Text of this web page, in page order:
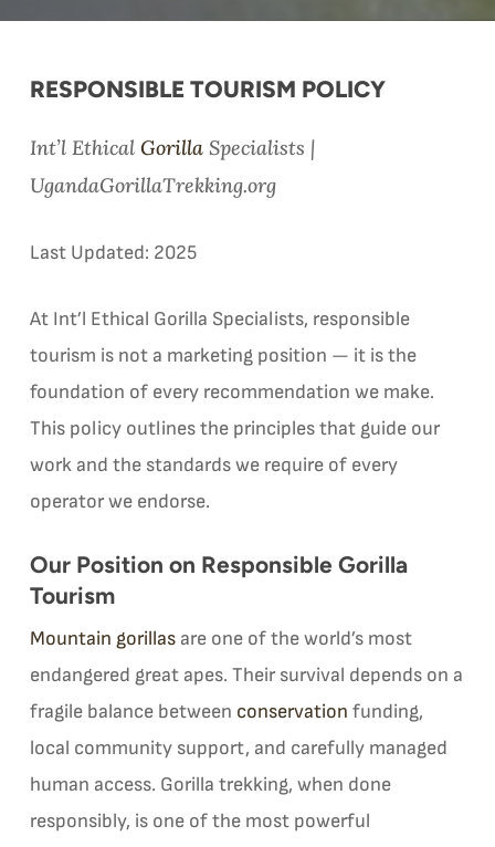
RESPONSIBLE TOURISM POLICY
Int’l Ethical GorillaSpecialists |
UgandaGorillaTrekking.org
Last Updated: 2025
At Int’l Ethical Gorilla Specialists, responsible
tourism is not a marketing position — it is the
foundation of every recommendation we make.
This policy outlines the principles that guide our
work and the standards we require of every
operator we endorse.
Our Position on Responsible Gorilla
Tourism
Mountain gorillasare one of the world’s most
endangered great apes. Their survival depends on a
fragile balance between conservation funding,
local community support, and carefully managed
human access. Gorilla trekking, when done
responsibly, is one of the most powerful